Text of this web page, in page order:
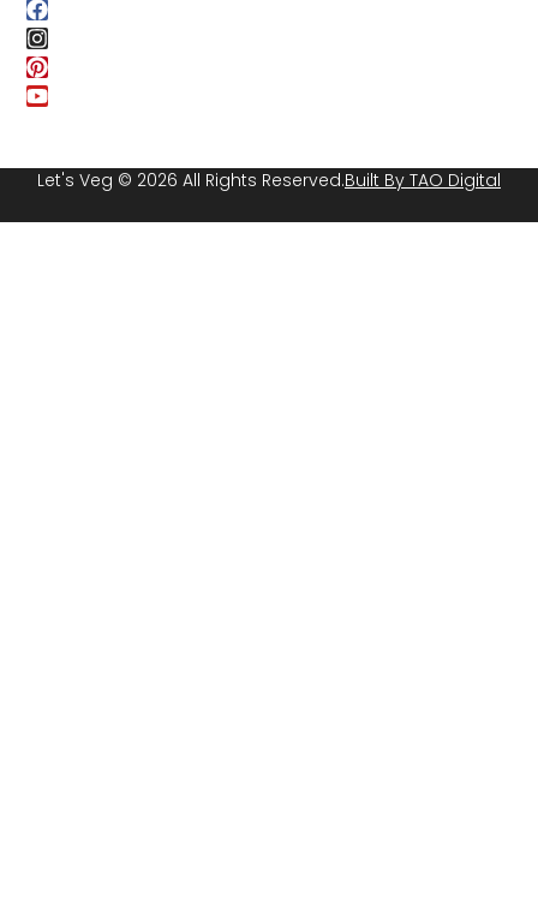
Let's Veg © 2026 All Rights Reserved.Built By TAO Digital